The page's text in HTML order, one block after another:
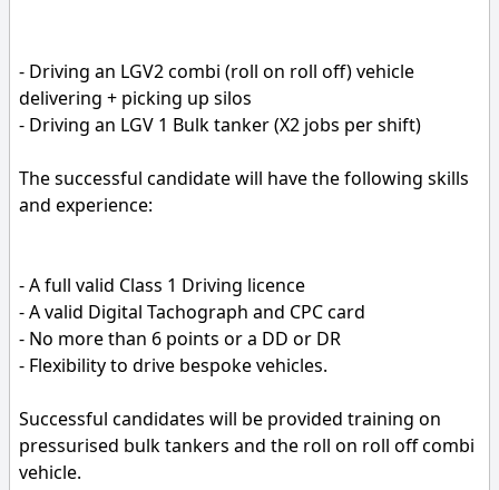
- Driving an LGV2 combi (roll on roll off) vehicle
delivering + picking up silos
- Driving an LGV 1 Bulk tanker (X2 jobs per shift)
The successful candidate will have the following skills
and experience:
- A full valid Class 1 Driving licence
- A valid Digital Tachograph and CPC card
- No more than 6 points or a DD or DR
- Flexibility to drive bespoke vehicles.
Successful candidates will be provided training on
pressurised bulk tankers and the roll on roll off combi
vehicle.